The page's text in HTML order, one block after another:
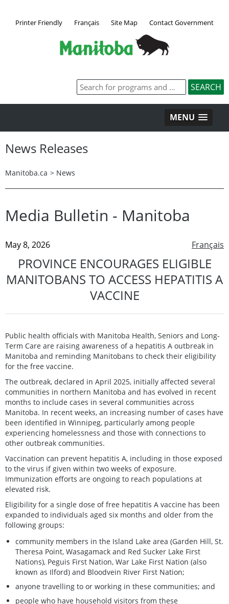
Printer Friendly Français Site Map Contact Government
MENU
News Releases
Manitoba.ca > News
Media Bulletin - Manitoba
Français
May 8, 2026
PROVINCE ENCOURAGES ELIGIBLE
MANITOBANS TO ACCESS HEPATITIS A
VACCINE
Public health officials with Manitoba Health, Seniors and Long-
Term Care are raising awareness of a hepatitis A outbreak in
Manitoba and reminding Manitobans to check their eligibility
for the free vaccine.
The outbreak, declared in April 2025, initially affected several
communities in northern Manitoba and has evolved in recent
months to include cases in several communities across
Manitoba. In recent weeks, an increasing number of cases have
been identified in Winnipeg, particularly among people
experiencing homelessness and those with connections to
other outbreak communities.
Vaccination can prevent hepatitis A, including in those exposed
to the virus if given within two weeks of exposure.
Immunization efforts are ongoing to reach populations at
elevated risk.
Eligibility for a single dose of free hepatitis A vaccine has been
expanded to individuals aged six months and older from the
following groups:
community members in the Island Lake area (Garden Hill, St.
Theresa Point, Wasagamack and Red Sucker Lake First
Nations), Peguis First Nation, War Lake First Nation (also
known as Ilford) and Bloodvein River First Nation;
anyone travelling to or working in these communities; and
people who have household visitors from these